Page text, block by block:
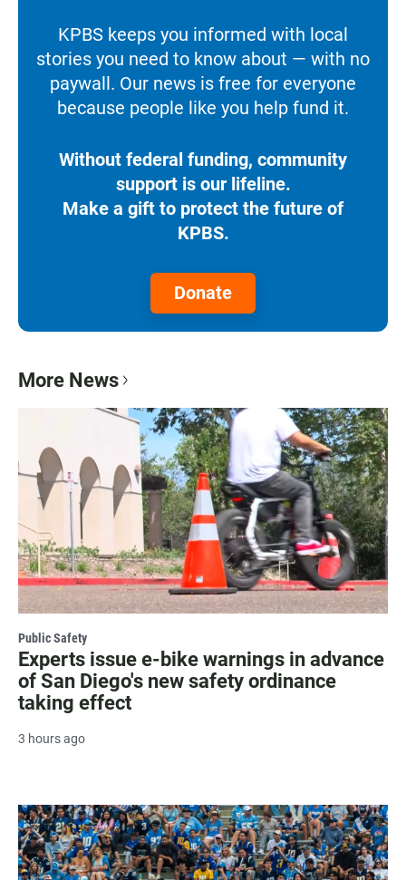
KPBS keeps you informed with local
stories you need to know about — with no
paywall. Our news is free for everyone
because people like you help fund it.
Without federal funding, community
support is our lifeline.
Make a gift to protect the future of
KPBS.
Donate
More News
Public Safety
Experts issue e-bike warnings in advance
of San Diego's new safety ordinance
taking effect
3 hours ago